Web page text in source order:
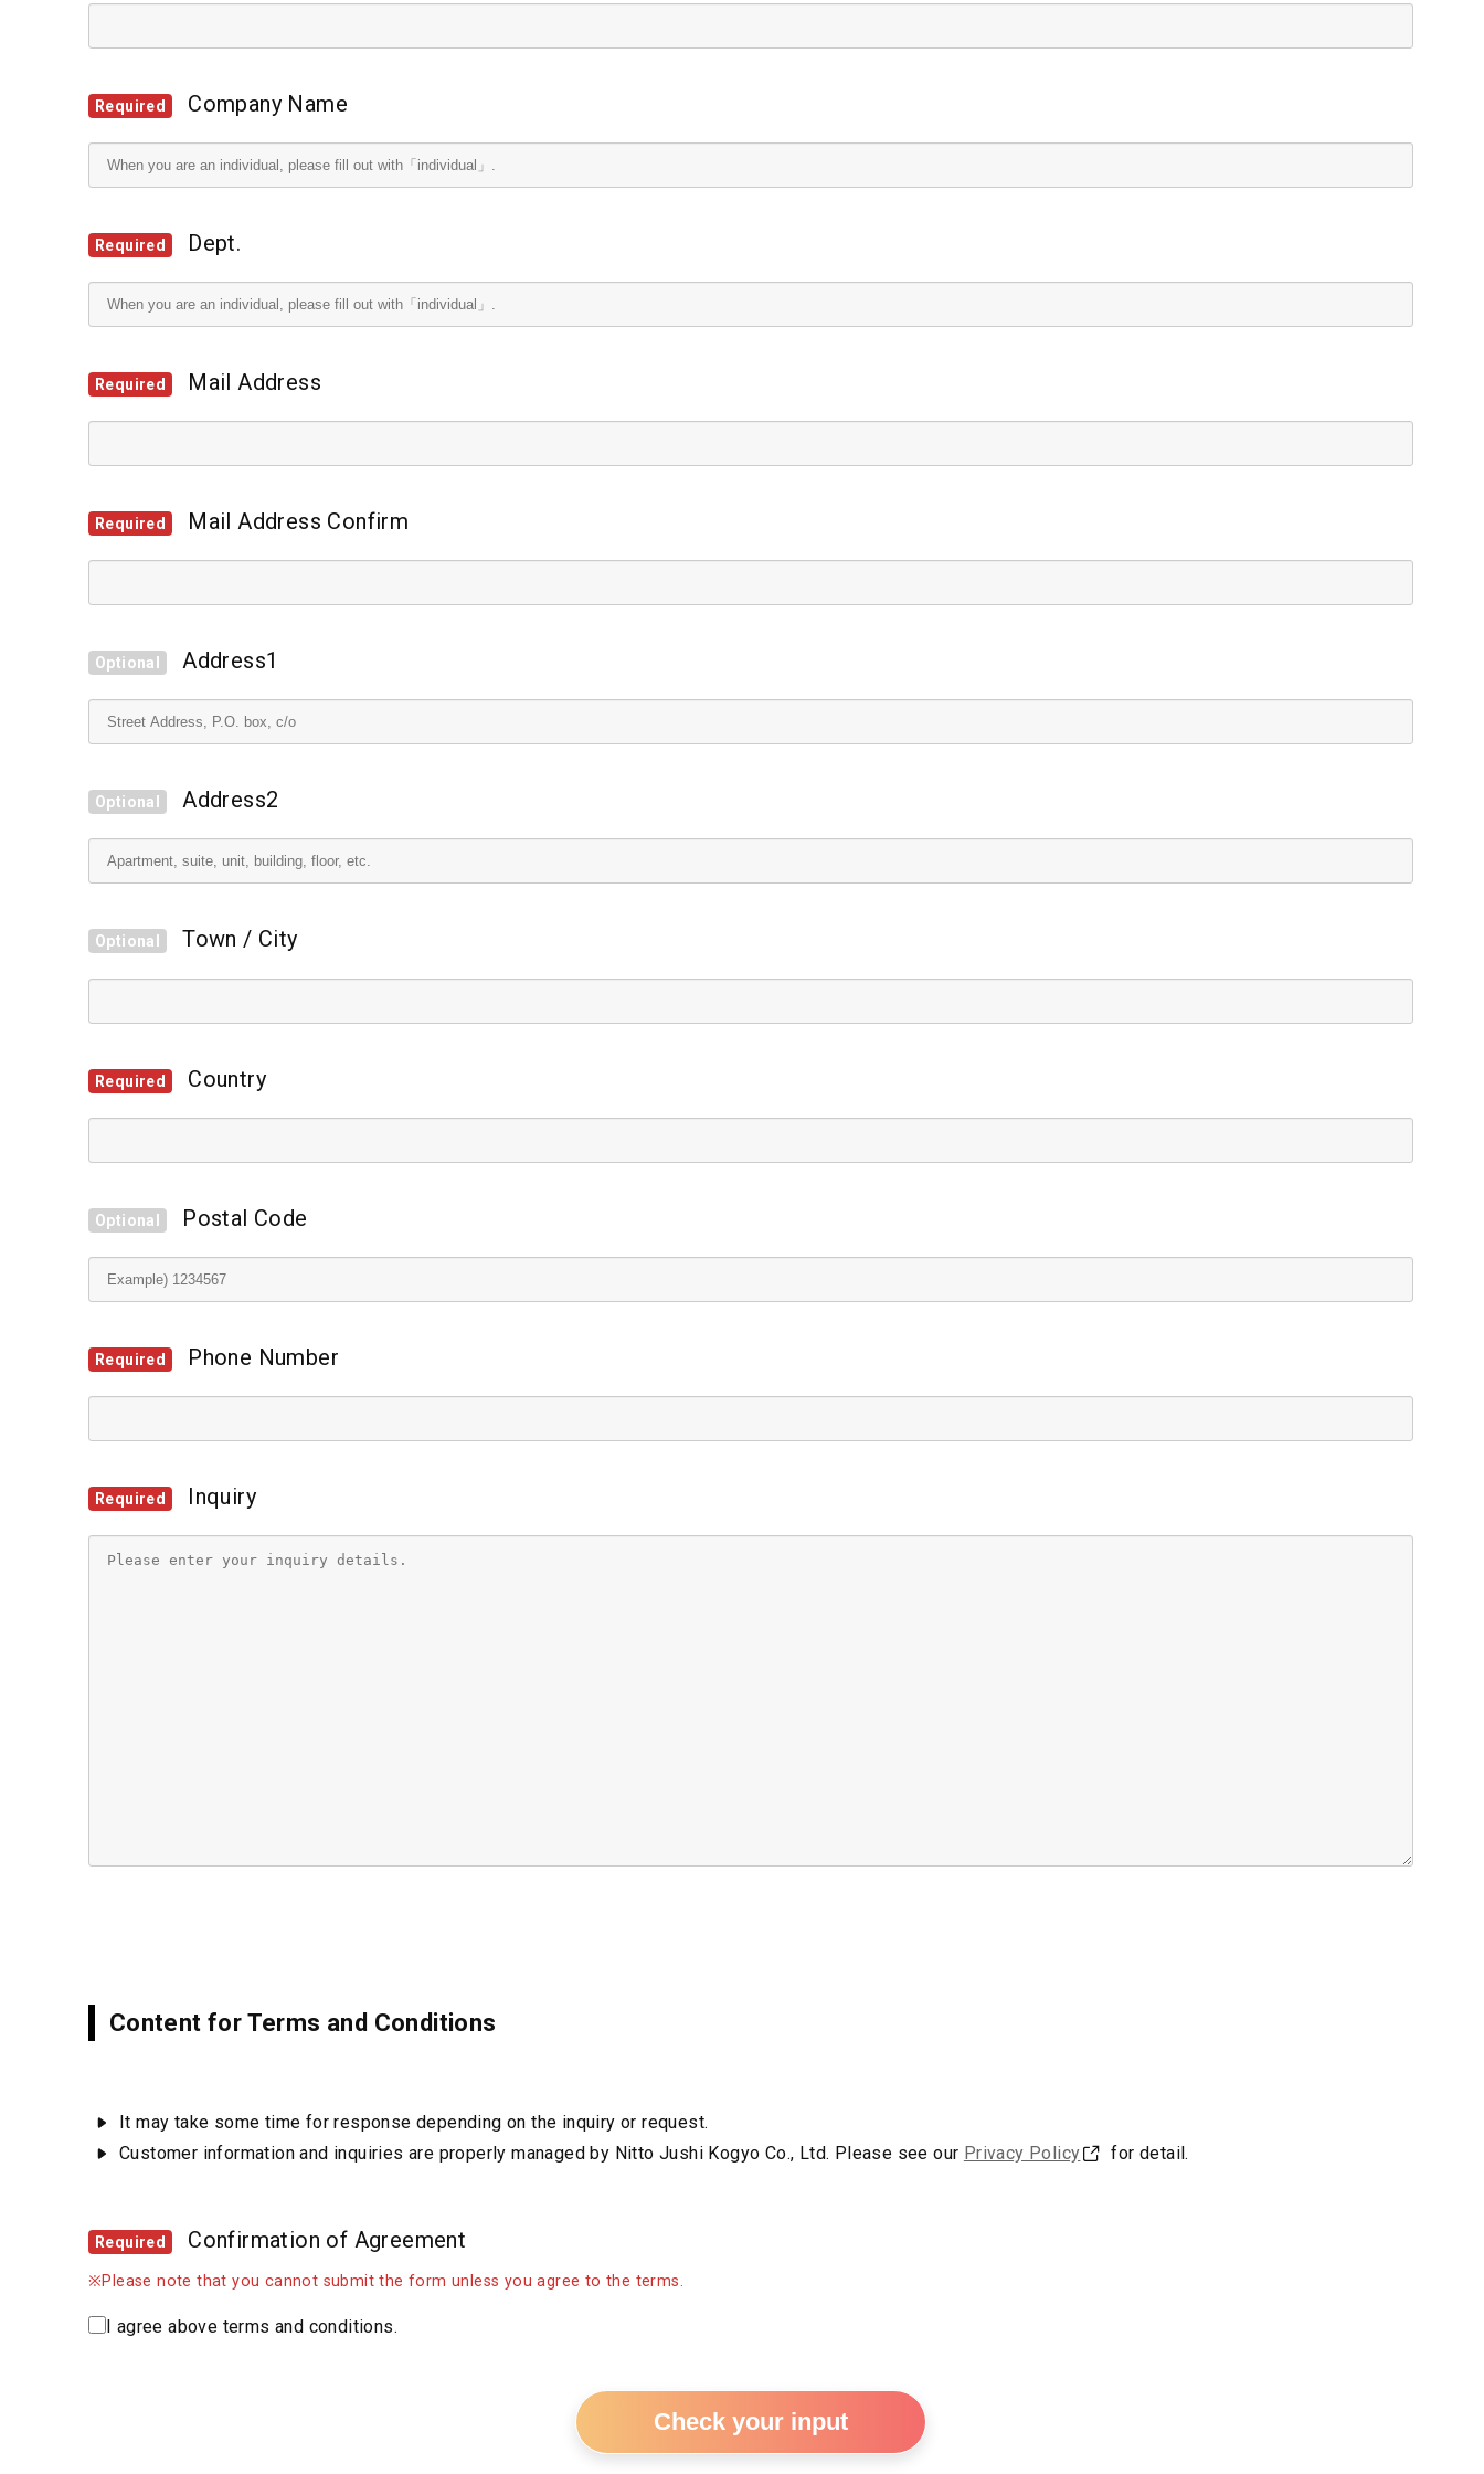
Required Company Name
Required Dept.
Required Mail Address
Required Mail Address Confirm
Optional Address1
Optional Address2
Optional Town / City
Required Country
Optional Postal Code
Required Phone Number
Required Inquiry
Content for Terms and Conditions
It may take some time for response depending on the inquiry or request.
Customer information and inquiries are properly managed by Nitto Jushi Kogyo Co., Ltd. Please see our Privacy Policy for detail.
Required Confirmation of Agreement
※Please note that you cannot submit the form unless you agree to the terms.
I agree above terms and conditions.
Check your input